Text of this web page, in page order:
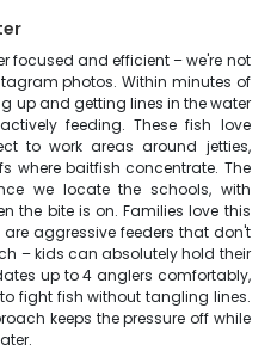
focused and efficient – we're not
photos. Within minutes of
up and getting lines in the water
feeding. These fish love
to work areas around jetties,
where baitfish concentrate. The
we locate the schools, with
the bite is on. Families love this
aggressive feeders that don't
– kids can absolutely hold their
up to 4 anglers comfortably,
fight fish without tangling lines.
keeps the pressure off while